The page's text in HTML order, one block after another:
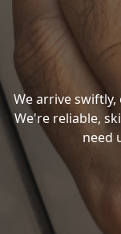
We arrive
We're reliable,
need